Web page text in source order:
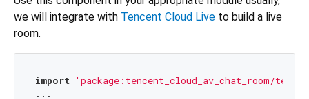
we will integrate with Tencent Cloud Live to build a live
room.
import 'package:tencent_cloud_av_chat_room/